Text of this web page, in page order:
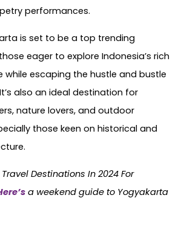
performances.
is set to be a top trending
eager to explore Indonesia’s rich
while escaping the hustle and bustle
also an ideal destination for
nature lovers, and outdoor
those keen on historical and
Destinations In 2024 For
a weekend guide to Yogyakarta